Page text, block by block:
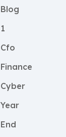
Blog
1
Cfo
Finance
Cyber
Year
End